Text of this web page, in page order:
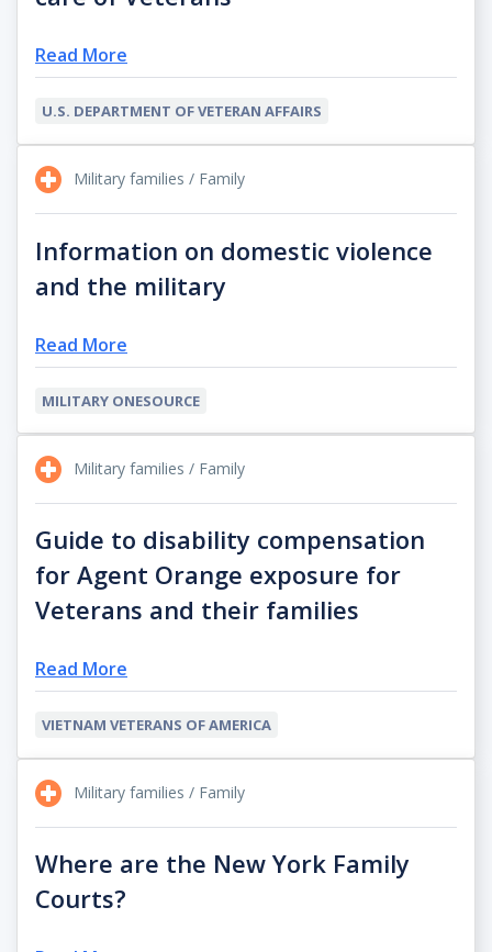
Read More
U.S. DEPARTMENT OF VETERAN AFFAIRS
Military families / Family
Information on domestic violence
and the military
Read More
MILITARY ONESOURCE
Military families / Family
Guide to disability compensation
for Agent Orange exposure for
Veterans and their families
Read More
VIETNAM VETERANS OF AMERICA
Military families / Family
Where are the New York Family
Courts?